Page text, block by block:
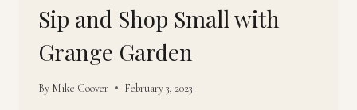
GRANGE
GARDEN
Sip and Shop Small with
Grange Garden
By Mike Coover February 3, 2023